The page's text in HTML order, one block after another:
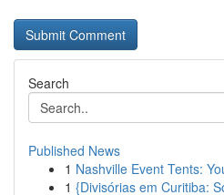
Search
Published News
1 Nashville Event Tents:
1 {Divisórias em Curitiba: